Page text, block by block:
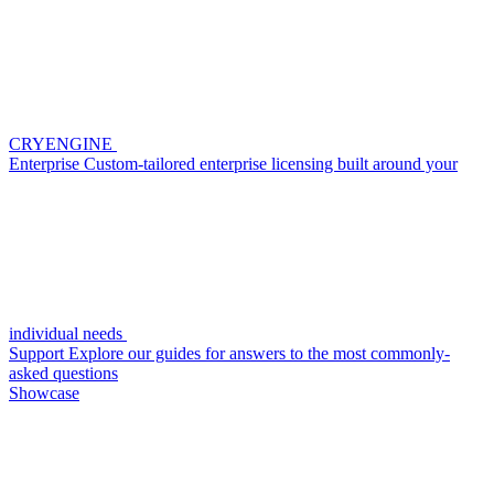
CRYENGINE
Enterprise Custom-tailored enterprise licensing built around your
individual needs
Support Explore our guides for answers to the most commonly-
asked questions
Showcase